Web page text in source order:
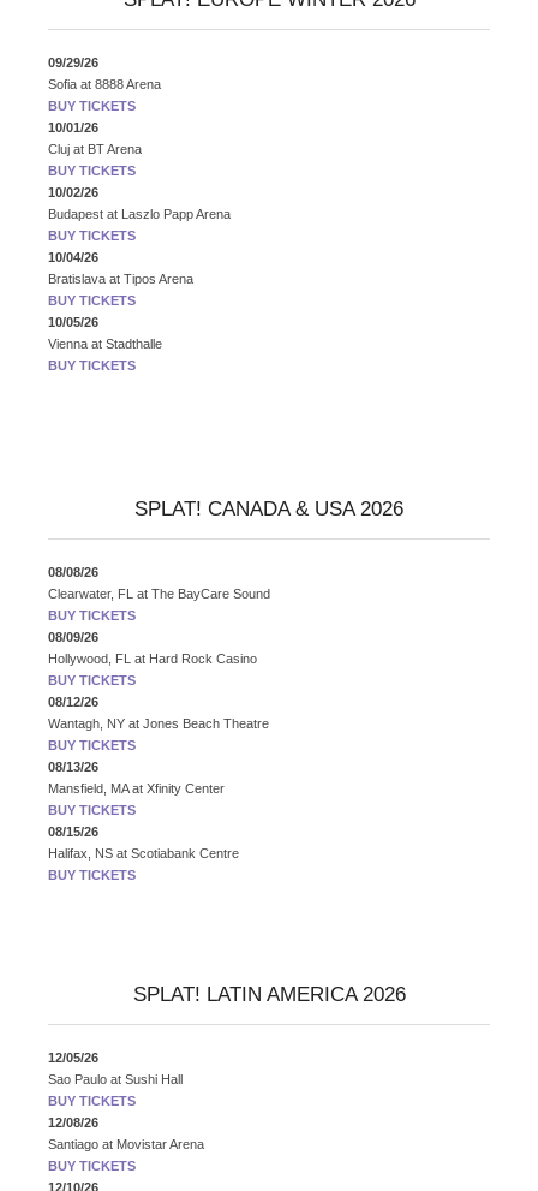
09/29/26
Sofia at 8888 Arena
BUY TICKETS
10/01/26
Cluj at BT Arena
BUY TICKETS
10/02/26
Budapest at Laszlo Papp Arena
BUY TICKETS
10/04/26
Bratislava at Tipos Arena
BUY TICKETS
10/05/26
Vienna at Stadthalle
BUY TICKETS
SPLAT! CANADA & USA 2026
08/08/26
Clearwater, FL at The BayCare Sound
BUY TICKETS
08/09/26
Hollywood, FL at Hard Rock Casino
BUY TICKETS
08/12/26
Wantagh, NY at Jones Beach Theatre
BUY TICKETS
08/13/26
Mansfield, MA at Xfinity Center
BUY TICKETS
08/15/26
Halifax, NS at Scotiabank Centre
BUY TICKETS
SPLAT! LATIN AMERICA 2026
12/05/26
Sao Paulo at Sushi Hall
BUY TICKETS
12/08/26
Santiago at Movistar Arena
BUY TICKETS
12/10/26